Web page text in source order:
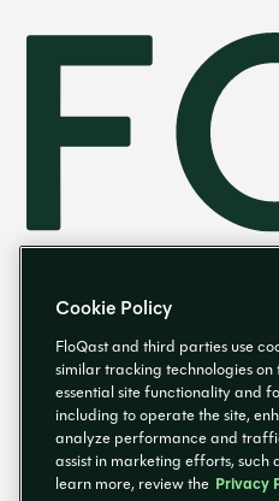
EN
Cookie Policy
FloQast and third parties use
similar tracking technologies on
essential site functionality and
including to operate the site,
analyze performance and
assist in marketing efforts, such
learn more, review the Privacy